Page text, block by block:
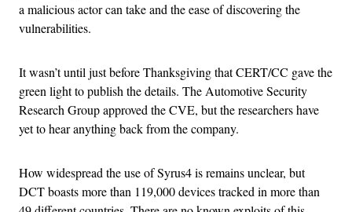
a malicious actor can take and the ease of discovering the
vulnerabilities.
It wasn’t until just before Thanksgiving that CERT/CC gave the
green light to publish the details. The Automotive Security
Research Group approved the CVE, but the researchers have
yet to hear anything back from the company.
How widespread the use of Syrus4 is remains unclear, but
DCT boasts more than 119,000 devices tracked in more than